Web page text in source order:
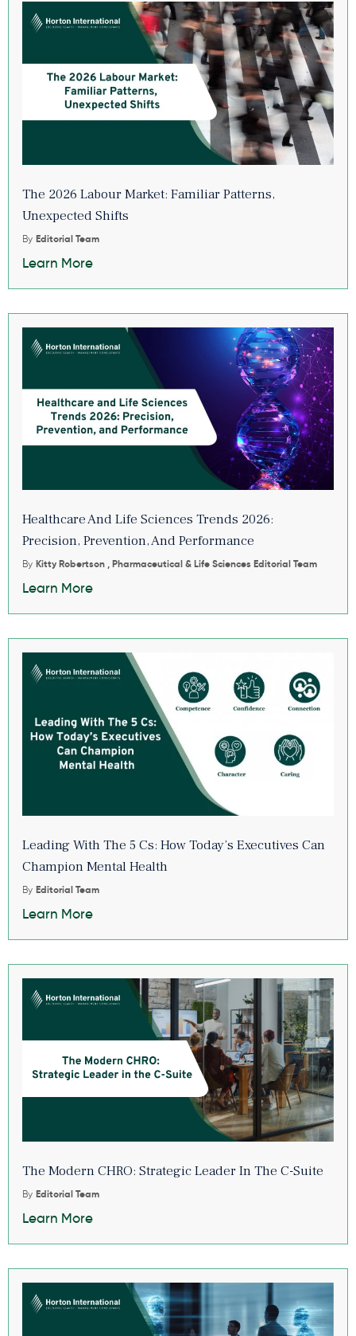
The 2026 Labour Market: Familiar Patterns,
Unexpected Shifts
By Editorial Team
Learn More
Healthcare And Life Sciences Trends 2026:
Precision, Prevention, And Performance
By Kitty Robertson , Pharmaceutical & Life Sciences Editorial Team
Learn More
Leading With The 5 Cs: How Today’s Executives Can
Champion Mental Health
By Editorial Team
Learn More
The Modern CHRO: Strategic Leader In The C-Suite
By Editorial Team
Learn More